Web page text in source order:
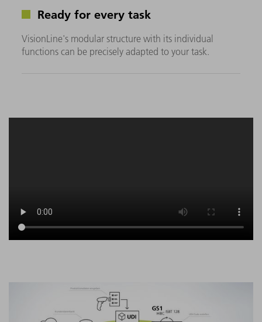
Ready for every task
VisionLine's modular structure with its individual
functions can be precisely adapted to your task.